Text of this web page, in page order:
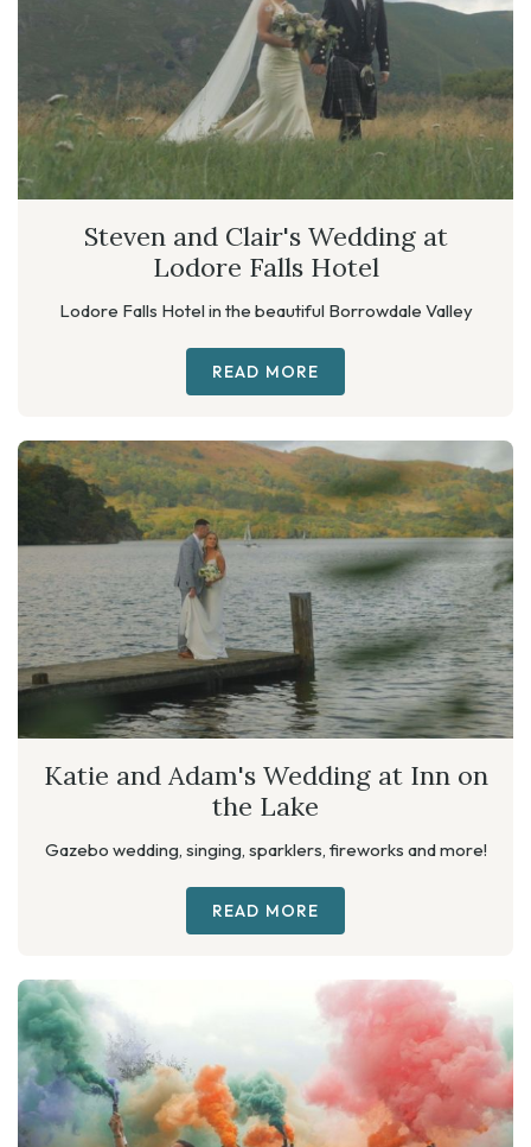
Steven and Clair's Wedding at
Lodore Falls Hotel
Lodore Falls Hotel in the beautiful Borrowdale Valley
READ MORE
Katie and Adam's Wedding at Inn on
the Lake
Gazebo wedding, singing, sparklers, fireworks and more!
READ MORE